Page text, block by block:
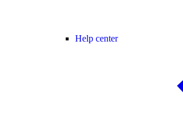
Help center